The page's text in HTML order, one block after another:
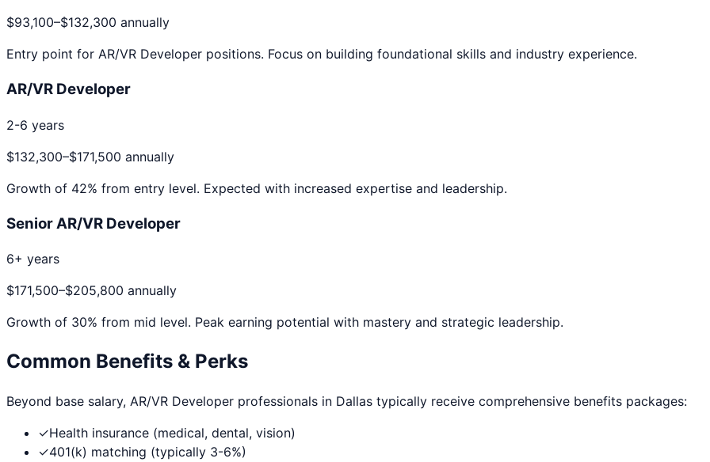
$93,100–$132,300 annually
Entry point for AR/VR Developer positions. Focus on building foundational skills and industry experience.
AR/VR Developer
2-6 years
$132,300–$171,500 annually
Growth of 42% from entry level. Expected with increased expertise and leadership.
Senior AR/VR Developer
6+ years
$171,500–$205,800 annually
Growth of 30% from mid level. Peak earning potential with mastery and strategic leadership.
Common Benefits & Perks
Beyond base salary, AR/VR Developer professionals in Dallas typically receive comprehensive benefits packages:
✓Health insurance (medical, dental, vision)
✓401(k) matching (typically 3-6%)